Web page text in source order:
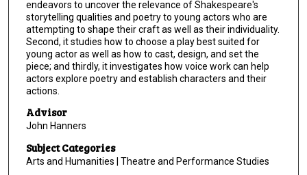
endeavors to uncover the relevance of Shakespeare's
storytelling qualities and poetry to young actors who are
attempting to shape their craft as well as their individuality.
Second, it studies how to choose a play best suited for
young actor as well as how to cast, design, and set the
piece; and thirdly, it investigates how voice work can help
actors explore poetry and establish characters and their
actions.
Advisor
John Hanners
Subject Categories
Arts and Humanities | Theatre and Performance Studies